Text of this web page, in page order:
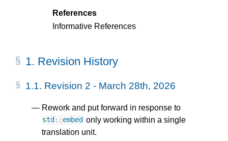
References
Informative References
1. Revision History
1.1. Revision 2 - March 28th, 2026
Rework and put forward in response to
std :: embed only working within a single
translation unit.